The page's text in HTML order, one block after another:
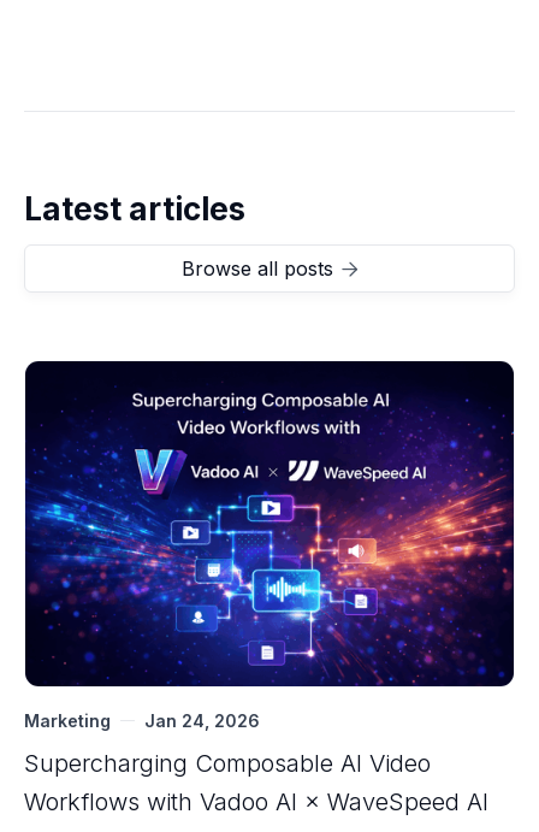
Latest articles
Browse all posts 
Marketing Jan 24, 2026
Supercharging Composable AI Video
Workflows with ‍Vadoo AI × WaveSpeed AI